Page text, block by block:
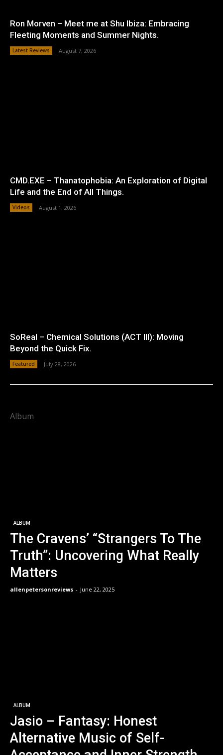
Ron Morven – Meet me at Shu Ibiza: Embracing
Fleeting Moments and Summer Nights.
Latest Reviews August 7, 2026
CMD.EXE – Thanatophobia: An Exploration of Digital
Life and the End of All Things.
Videos August 1, 2026
SoReal – Chemical Solutions (ACT III): Moving
Beyond the Quick Fix.
Featured July 28, 2026
Album
ALBUM
The Cravens’ “Strangers To The
Truth”: Uncovering What Really
Matters
allenpetersonreviews - June 22, 2025
ALBUM
Jasio – Fantasy: Honest
Alternative Music of Self-